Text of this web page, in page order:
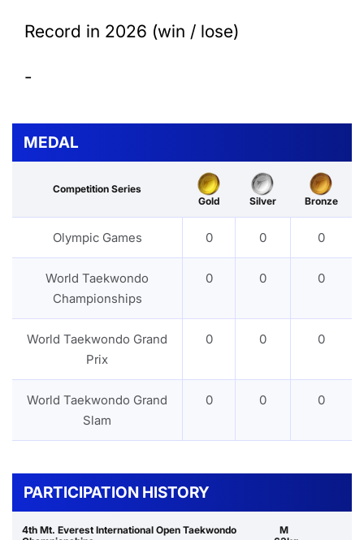
Record in 2026 (win / lose)
-
MEDAL
Competition Series
Gold
Silver Bronze
Olympic Games 0 0 0
World Taekwondo
Championships
0 0 0
World Taekwondo Grand
Prix
0 0 0
World Taekwondo Grand
Slam
0 0 0
PARTICIPATION HISTORY
4th Mt. Everest International Open Taekwondo
M